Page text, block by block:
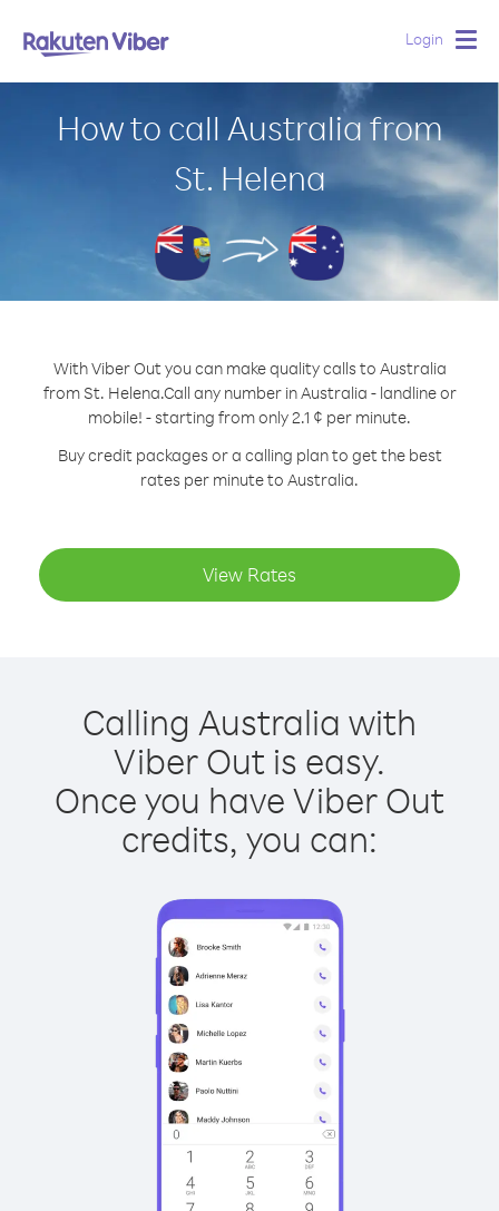
Login
How to call Australia from
St. Helena
With Viber Out you can make quality calls to Australia
from St. Helena.Call any number in Australia - landline or
mobile! - starting from only 2.1 ¢ per minute.
Buy credit packages or a calling plan to get the best
rates per minute to Australia.
View Rates
Calling Australia with
Viber Out is easy.
Once you have Viber Out
credits, you can: